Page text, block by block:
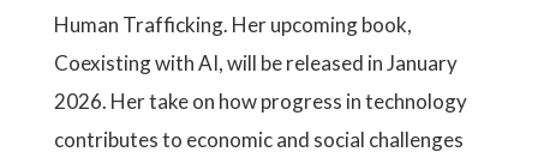
Human Trafficking. Her upcoming book,
Coexisting with AI, will be released in January
2026. Her take on how progress in technology
contributes to economic and social challenges